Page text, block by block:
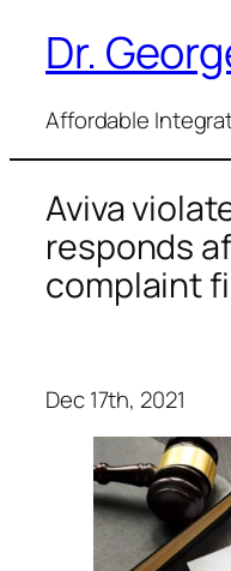
SkipDr.
Affordable
Aviva
responds
complaint
Dec 17th, 2021